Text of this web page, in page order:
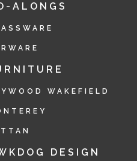
ALONGS
WAKEFIELD
DESIGN